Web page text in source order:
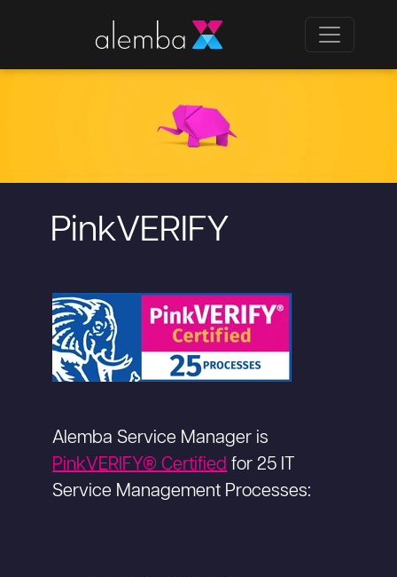
PinkVERIFY
Alemba Service Manager is
PinkVERIFY® Certified for 25 IT
Service Management Processes: